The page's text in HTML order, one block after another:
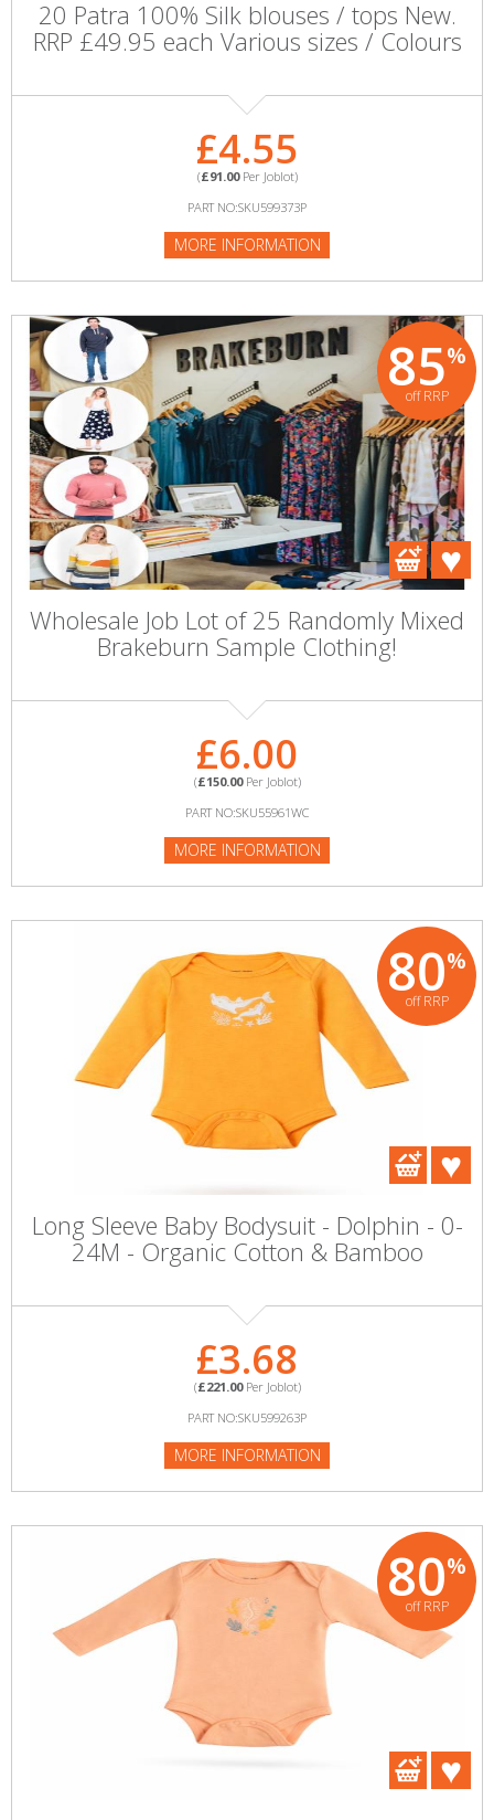
20 Patra 100% Silk blouses / tops New.
RRP £49.95 each Various sizes / Colours
£4.55
(£91.00Per Joblot)
PART NO:SKU599373P
MORE INFORMATION
85%
off RRP
Wholesale Job Lot of 25 Randomly Mixed
Brakeburn Sample Clothing!
£6.00
(£150.00Per Joblot)
PART NO:SKU55961WC
MORE INFORMATION
80%
off RRP
Long Sleeve Baby Bodysuit - Dolphin - 0-
24M - Organic Cotton & Bamboo
£3.68
(£221.00Per Joblot)
PART NO:SKU599263P
MORE INFORMATION
80%
off RRP